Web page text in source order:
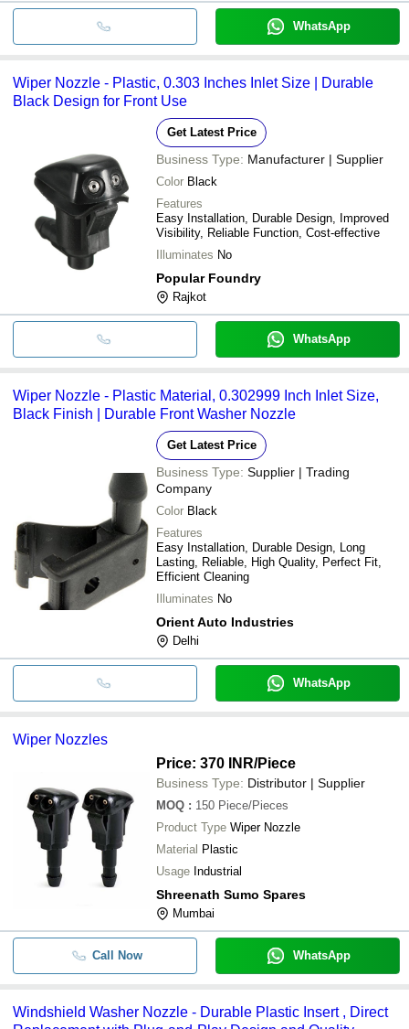
WhatsApp
Wiper Nozzle - Plastic, 0.303 Inches Inlet Size | Durable
Black Design for Front Use
Get Latest Price
Business Type: Manufacturer | Supplier
Color Black
Features
Easy Installation, Durable Design, Improved
Visibility, Reliable Function, Cost-effective
Illuminates No
Popular Foundry
Rajkot
WhatsApp
Wiper Nozzle - Plastic Material, 0.302999 Inch Inlet Size,
Black Finish | Durable Front Washer Nozzle
Get Latest Price
Business Type: Supplier | Trading
Company
Color Black
Features
Easy Installation, Durable Design, Long
Lasting, Reliable, High Quality, Perfect Fit,
Efficient Cleaning
Illuminates No
Orient Auto Industries
Delhi
WhatsApp
Wiper Nozzles
Price: 370 INR/Piece
Business Type: Distributor | Supplier
MOQ : 150 Piece/Pieces
Product Type Wiper Nozzle
Material Plastic
Usage Industrial
Shreenath Sumo Spares
Mumbai
Call Now WhatsApp
Windshield Washer Nozzle - Durable Plastic Insert , Direct